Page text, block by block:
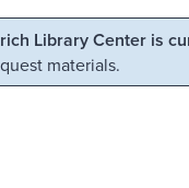
Library Center is
materials.